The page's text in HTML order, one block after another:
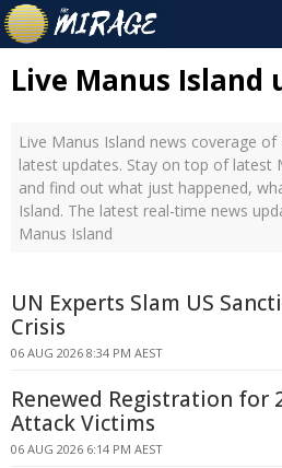
Live Manus Island
Live Manus Island news coverage
latest updates. Stay on top of latest
and find out what just happened,
Island. The latest real-time news
Manus Island
UN Experts Slam US
Crisis
06 AUG 2026 8:34 PM AEST
Renewed Registration for
Attack Victims
06 AUG 2026 6:14 PM AEST